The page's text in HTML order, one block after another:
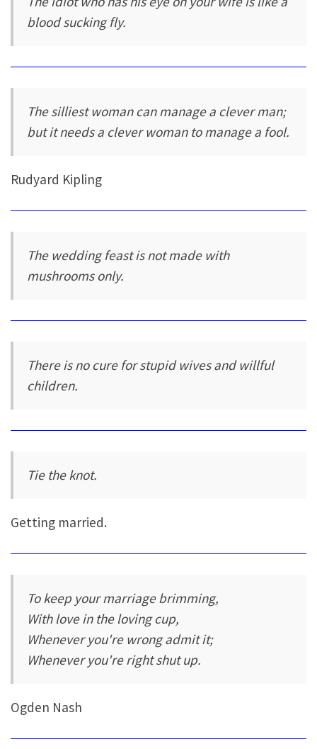
blood sucking fly.
The silliest woman can manage a clever man;
but it needs a clever woman to manage a fool.
Rudyard Kipling
The wedding feast is not made with
mushrooms only.
There is no cure for stupid wives and willful
children.
Tie the knot.
Getting married.
To keep your marriage brimming,
With love in the loving cup,
Whenever you're wrong admit it;
Whenever you're right shut up.
Ogden Nash